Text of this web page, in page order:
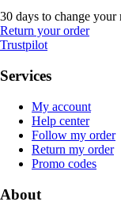
30 days to change your
Return your order
Trustpilot
Services
My account
Help center
Follow my order
Return my order
Promo codes
About